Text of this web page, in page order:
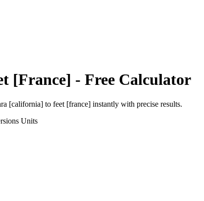
[France] - Free Calculator
[california] to feet [france] instantly with precise results.
Units